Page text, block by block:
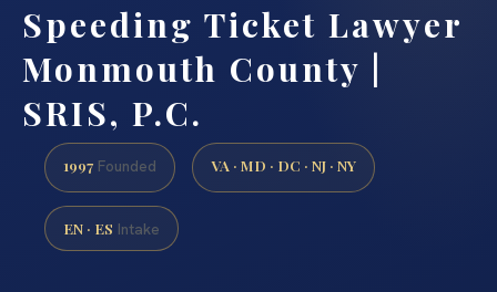
Speeding Ticket Lawyer
Monmouth County |
SRIS, P.C.
1997 Founded VA · MD · DC · NJ · NY
EN · ES Intake